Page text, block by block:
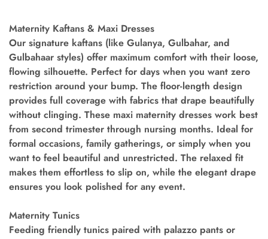
Maternity Kaftans & Maxi Dresses
Our signature kaftans (like Gulanya, Gulbahar, and
Gulbahaar styles) offer maximum comfort with their loose,
flowing silhouette. Perfect for days when you want zero
restriction around your bump. The floor-length design
provides full coverage with fabrics that drape beautifully
without clinging. These maxi maternity dresses work best
from second trimester through nursing months. Ideal for
formal occasions, family gatherings, or simply when you
want to feel beautiful and unrestricted. The relaxed fit
makes them effortless to slip on, while the elegant drape
ensures you look polished for any event.
Maternity Tunics
Feeding friendly tunics paired with palazzo pants or